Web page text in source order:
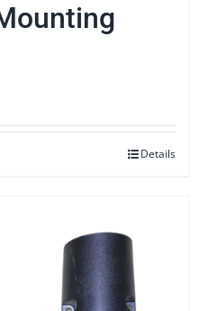
Details